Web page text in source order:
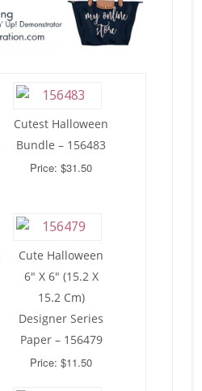
Cutest Halloween
Bundle – 156483
Price: $31.50
Cute Halloween
6″ X 6″ (15.2 X
15.2 Cm)
Designer Series
Paper – 156479
Price: $11.50